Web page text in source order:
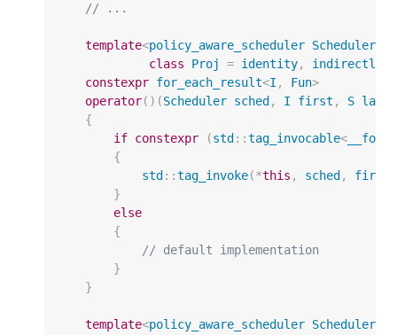
// ...
template<policy_aware_scheduler Scheduler
class
Proj = identity,
constexpr for_each_result<I , Fun>
operator()(Scheduler sched , I first , S last
{
if constexpr (std ::tag_invocable<
{
std ::tag_invoke(*this , sched , first
}
else
{
// default implementation
}
}
template<policy_aware_scheduler Scheduler